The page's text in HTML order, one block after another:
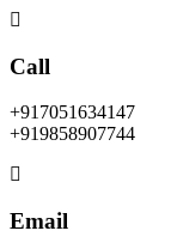
Call
+917051634147
+919858907744
Email